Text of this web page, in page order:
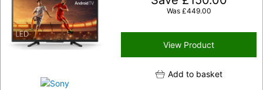
Was £449.00
View Product
Add to basket